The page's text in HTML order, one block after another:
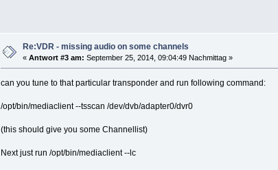
Re:VDR - missing audio on some channels
«Antwort #3 am: September 25, 2014, 09:04:49 Nachmittag »
can you tune to that particular transponder and run following command:
/opt/bin/mediaclient --tsscan /dev/dvb/adapter0/dvr0
(this should give you some Channellist)
Next just run /opt/bin/mediaclient --lc